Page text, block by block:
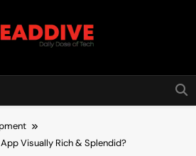
Dive
Visually Rich & Splendid?